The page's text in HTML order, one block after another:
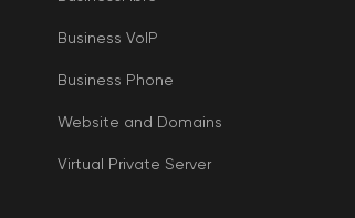
Business VoIP
Business Phone
Website and Domains
Virtual Private Server